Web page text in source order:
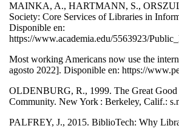
MAINKA, A., HARTMANN, S.,
Society: Core Services of Libraries in
Disponible en:
https://www.academia.edu/5563923/
Most working Americans now use the
agosto 2022]. Disponible en: https://
OLDENBURG, R., 1999. The Great Good
Community. New York : Berkeley, Calif.:
PALFREY, J., 2015. BiblioTech: Why